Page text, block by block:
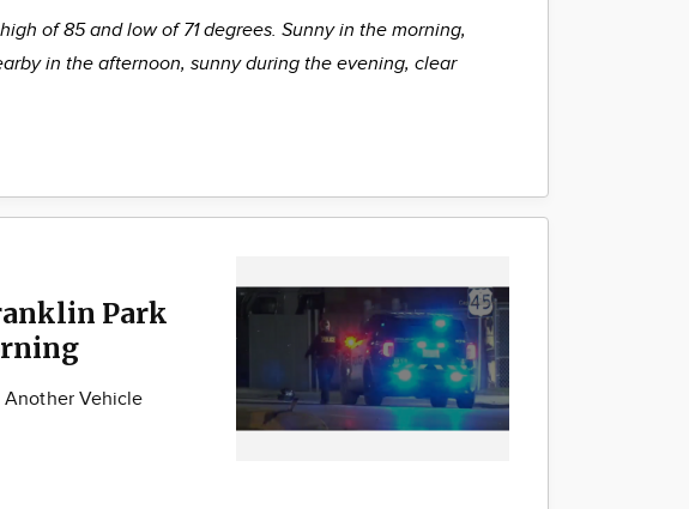
of 85 and low of 71 degrees. Sunny in the morning,
in the afternoon, sunny during the evening, clear
Park
Another Vehicle